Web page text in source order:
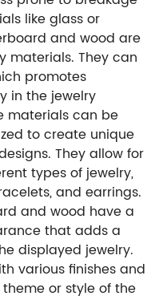
like glass or
and wood are
materials. They can
promotes
in the jewelry
materials can be
to create unique
They allow for
types of jewelry,
and earrings.
and wood have a
that adds a
displayed jewelry.
various finishes and
or style of the